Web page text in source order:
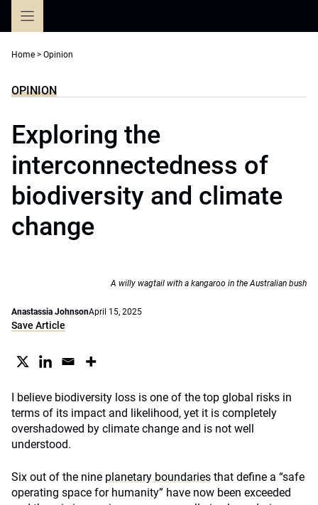
Home > Opinion
OPINION
Exploring the
interconnectedness of
biodiversity and climate
change
A willy wagtail with a kangaroo in the Australian bush
Anastassia JohnsonApril 15, 2025
Save Article
I believe biodiversity loss is one of the top global risks in
terms of its impact and likelihood, yet it is completely
overshadowed by climate change and is not well
understood.
Six out of the nine planetary boundaries that define a “safe
operating space for humanity” have now been exceeded